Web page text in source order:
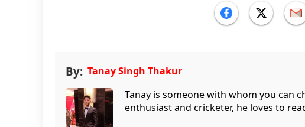
By: Tanay Singh Thakur
Tanay is someone with whom you can
enthusiast and cricketer, he loves to